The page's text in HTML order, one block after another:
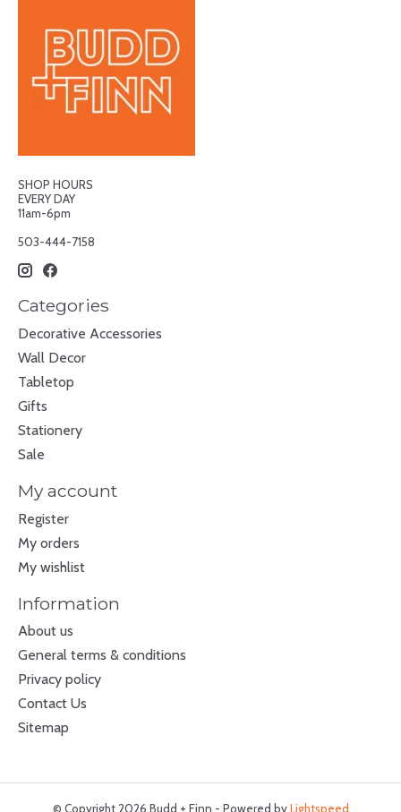
SHOP HOURS
EVERY DAY
11am-6pm
503-444-7158
Categories
Decorative Accessories
Wall Decor
Tabletop
Gifts
Stationery
Sale
My account
Register
My orders
My wishlist
Information
About us
General terms & conditions
Privacy policy
Contact Us
Sitemap
© Copyright 2026 Budd + Finn - Powered byLightspeed